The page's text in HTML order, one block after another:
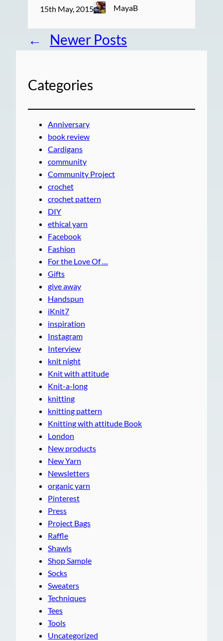
15th May, 2015 MayaB
← Newer Posts
Categories
Anniversary
book review
Cardigans
community
Community Project
crochet
crochet pattern
DIY
ethical yarn
Facebook
Fashion
For the Love Of …
Gifts
give away
Handspun
iKnit7
inspiration
Instagram
Interview
knit night
Knit with attitude
Knit-a-long
knitting
knitting pattern
Knitting with attitude Book
London
New products
New Yarn
Newsletters
organic yarn
Pinterest
Press
Project Bags
Raffle
Shawls
Shop Sample
Socks
Sweaters
Techniques
Tees
Tools
Uncategorized